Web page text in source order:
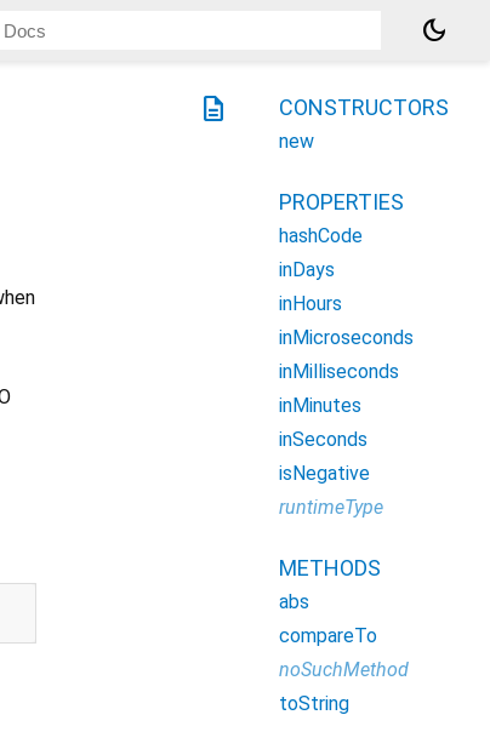
dark_mode
description CONSTRUCTORS
new
PROPERTIES
hashCode
inDays
inHours
inMicroseconds
inMilliseconds
inMinutes
inSeconds
isNegative
runtimeType
METHODS
abs
compareTo
noSuchMethod
toString